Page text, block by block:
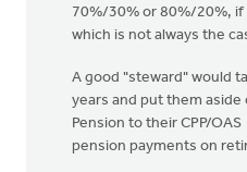
70%/30% or 80%/20%, if
which is not always the
A good "steward" would
years and put them aside
Pension to their CPP/
pension payments on